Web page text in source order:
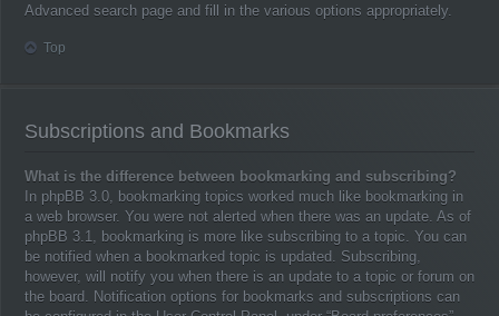
Advanced search page and fill in the various options appropriately.
Top
Subscriptions and Bookmarks
What is the difference between bookmarking and subscribing?
In phpBB 3.0, bookmarking topics worked much like bookmarking in
a web browser. You were not alerted when there was an update. As of
phpBB 3.1, bookmarking is more like subscribing to a topic. You can
be notified when a bookmarked topic is updated. Subscribing,
however, will notify you when there is an update to a topic or forum on
the board. Notification options for bookmarks and subscriptions can